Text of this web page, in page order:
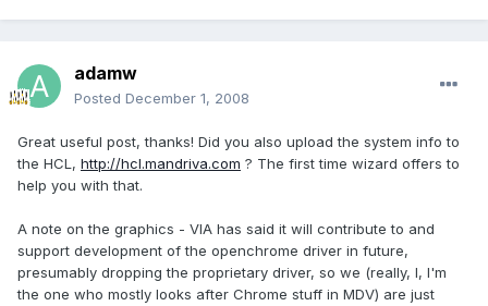
adamw
Posted December 1, 2008
Great useful post, thanks! Did you also upload the system info to
the HCL, http://hcl.mandriva.com ? The first time wizard offers to
help you with that.
A note on the graphics - VIA has said it will contribute to and
support development of the openchrome driver in future,
presumably dropping the proprietary driver, so we (really, I, I'm
the one who mostly looks after Chrome stuff in MDV) are just